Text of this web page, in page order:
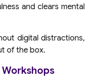
and clears mental
digital distractions,
of the box.